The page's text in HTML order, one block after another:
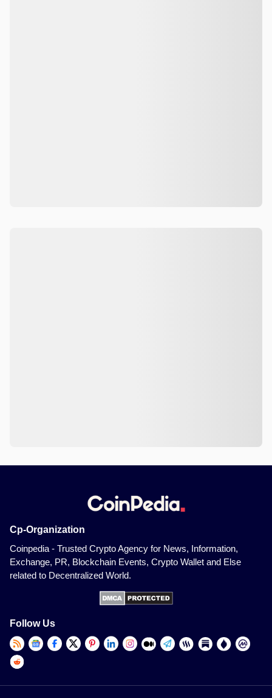
Cp-Organization
Coinpedia - Trusted Crypto Agency for News, Information,
Exchange, PR, Blockchain Events, Crypto Wallet and Else
related to Decentralized World.
Follow Us